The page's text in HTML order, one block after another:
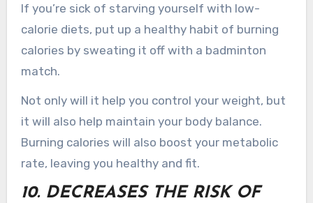
If you’re sick of starving yourself with low-
calorie diets, put up a healthy habit of burning
calories by sweating it off with a badminton
match.
Not only will it help you control your weight, but
it will also help maintain your body balance.
Burning calories will also boost your metabolic
rate, leaving you healthy and fit.
10. DECREASES THE RISK OF